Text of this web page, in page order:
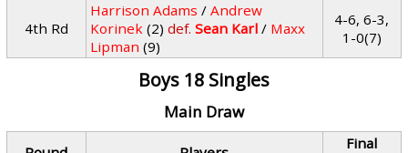
4th Rd
Harrison Adams /Andrew
Korinek (2) def. Sean Karl / Maxx
Lipman (9)
4-6, 6-3,
1-0(7)
Boys 18 Singles
Main Draw
Final